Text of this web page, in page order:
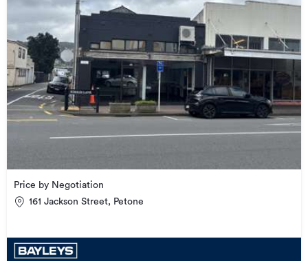
Price by Negotiation
161 Jackson Street, Petone